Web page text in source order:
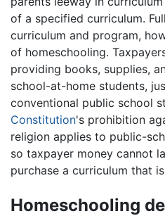
of a specified curriculum.
curriculum and program,
of homeschooling.
providing books, supplies,
school-at-home students,
conventional public school
Constitution's prohibition
religion applies to public-
so taxpayer money cannot
purchase a curriculum that
Homeschooling